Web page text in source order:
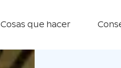
Cosas que hacer